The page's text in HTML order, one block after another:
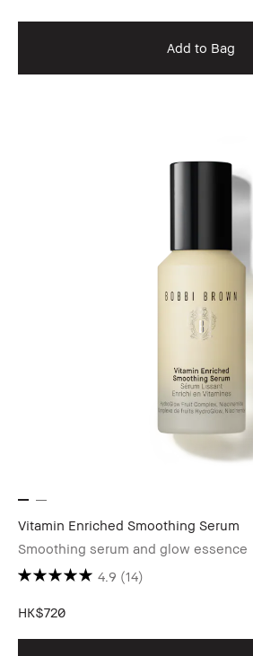
Add to Bag
Vitamin Enriched Smoothing Serum
Smoothing serum and glow essence
4.9 (14)
HK$720